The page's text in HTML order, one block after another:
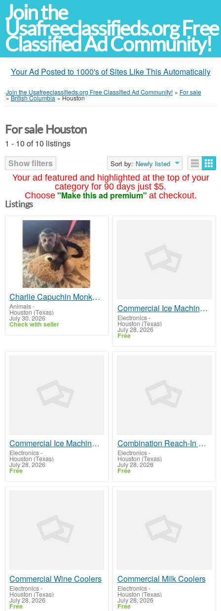
Join the
Usafreeclassifieds.org Free
Classified Ad Community!
Your Ad Posted to 1000's of Sites Like This Automatically
Join the Usafreeclassifieds.org Free Classified Ad Community! » For sale
»British Columbia »Houston
Your ad featured and highlighted at the top of your
category for 90 days just $5.
Choose "Make this ad premium" at checkout.
For sale Houston
1 - 10 of 10 listings
Show filters
Sort by: Newly listed
Listings
Charlie Capuchin Monkey For Sale
Animals-
Houston (Texas)
July 30, 2026
Check with seller
Commercial Ice Machine Bins & Dispensers
Electronics-
Houston (Texas)
July 28, 2026
Free
Commercial Ice Machine Parts
Electronics-
Houston (Texas)
July 28, 2026
Free
Combination Reach-In Refrigerators & Freezers
Electronics-
Houston (Texas)
July 28, 2026
Free
Commercial Wine Coolers
Electronics-
Houston (Texas)
July 28, 2026
Free
Commercial Milk Coolers
Electronics-
Houston (Texas)
July 28, 2026
Free